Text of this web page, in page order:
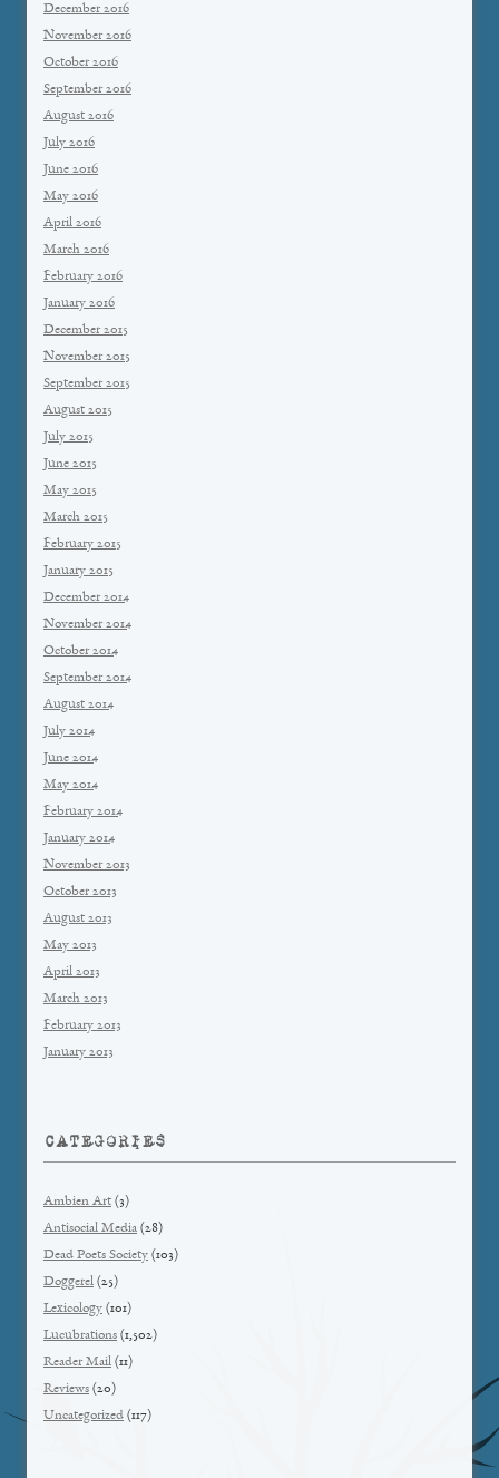
December 2016
November 2016
October 2016
September 2016
August 2016
July 2016
June 2016
May 2016
April 2016
March 2016
February 2016
January 2016
December 2015
November 2015
September 2015
August 2015
July 2015
June 2015
May 2015
March 2015
February 2015
January 2015
December 2014
November 2014
October 2014
September 2014
August 2014
July 2014
June 2014
May 2014
February 2014
January 2014
November 2013
October 2013
August 2013
May 2013
April 2013
March 2013
February 2013
January 2013
CATEGORIES
Ambien Art (3)
Antisocial Media (28)
Dead Poets Society (103)
Doggerel (25)
Lexicology (101)
Lucubrations (1,502)
Reader Mail (11)
Reviews (20)
Uncategorized (117)